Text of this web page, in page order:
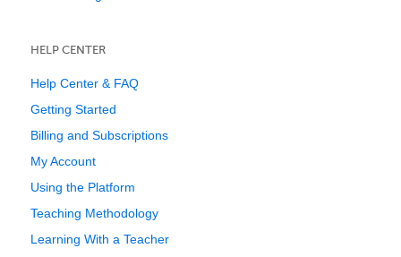
HELP CENTER
Help Center & FAQ
Getting Started
Billing and Subscriptions
My Account
Using the Platform
Teaching Methodology
Learning With a Teacher